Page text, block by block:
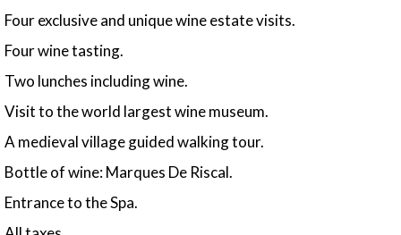
Four exclusive and unique wine estate visits.
Four wine tasting.
Two lunches including wine.
Visit to the world largest wine museum.
A medieval village guided walking tour.
Bottle of wine: Marques De Riscal.
Entrance to the Spa.